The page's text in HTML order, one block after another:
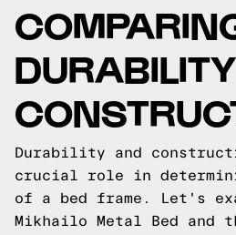
Durability and
crucial role in
of a bed frame. Let's
Mikhailo Metal Bed and